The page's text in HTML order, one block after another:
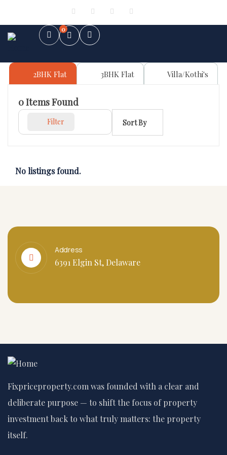
0
2BHK Flat 3BHK Flat Villa/Kothi's
0Items Found
Filter Sort By
No listings found.
Address
6391 Elgin St, Delaware
Fixpriceproperty.com was founded with a clear and
deliberate purpose — to shift the focus of property
investment back to what truly matters: the property
itself.